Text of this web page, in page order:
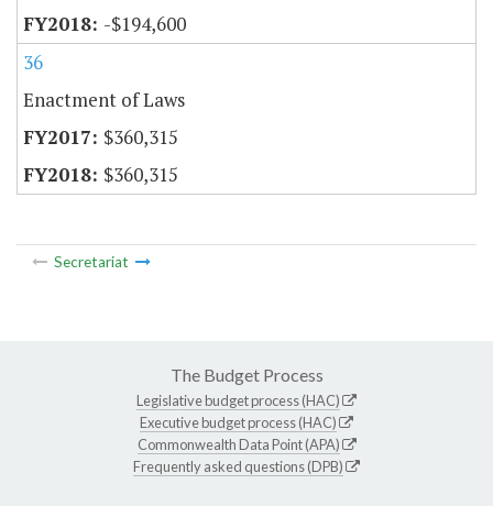
-$194,600
36
Enactment of Laws
$360,315
$360,315
Secretariat
The Budget Process
Legislative budget process (HAC)
Executive budget process (HAC)
Commonwealth Data Point (APA)
Frequently asked questions (DPB)